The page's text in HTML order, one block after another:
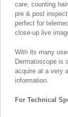
care, counting
pre & post
perfect for
close-up live
With its many
Dermatoscope is
acquire at a very
information.
For Technical